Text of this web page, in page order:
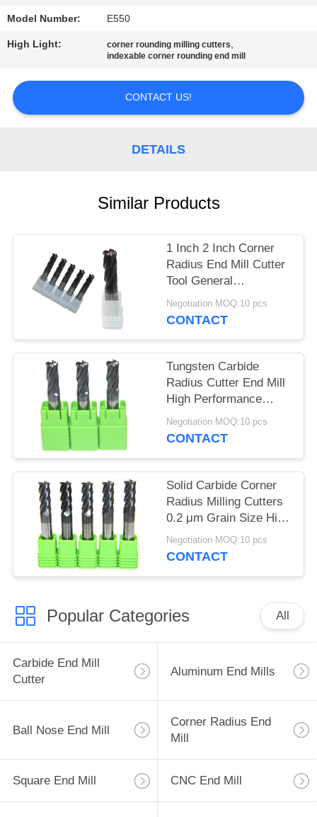
SITEMAP
PRIVACY
Model Number: E550
High Light: corner rounding milling cutters,
indexable corner rounding end mill
CONTACT US!
DETAILS
Similar Products
1 Inch 2 Inch Corner
Radius End Mill Cutter
Tool General
Processing
Negotiation MOQ:10 pcs
CONTACT
Tungsten Carbide
Radius Cutter End Mill
High Performance
AlTiN Or TiSiN Coating
Negotiation MOQ:10 pcs
CONTACT
Solid Carbide Corner
Radius Milling Cutters
0.2 μm Grain Size High
Efficiency
Negotiation MOQ:10 pcs
CONTACT
Popular Categories All
Carbide End Mill
Cutter
Aluminum End Mills
Ball Nose End Mill
Corner Radius End
Mill
Square End Mill CNC End Mill